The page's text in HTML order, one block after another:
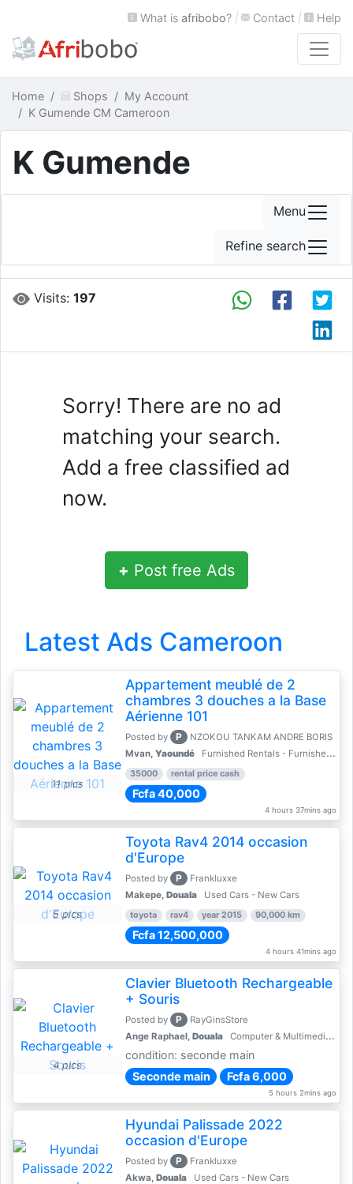
What is afribobo? | Contact | Help
Home Shops
My Account
K Gumende CM Cameroon
K Gumende
Visits:197
Sorry! There are no ad
matching your search.
Add a free classified ad
now.
+ Post free Ads
Latest Ads Cameroon
11 pics
Appartement meublé de 2
chambres 3 douches a la Base
Aérienne 101
Posted by P
NZOKOU TANKAM ANDRE BORIS
Mvan, Yaoundé Furnished Rentals - Furnished Apartments
35000 rental price cash
Fcfa 40,000
4 hours 37mins ago
5 pics
Toyota Rav4 2014 occasion
d'Europe
Posted by P
Frankluxxe
Makepe, Douala Used Cars - New Cars
toyota rav4 year 2015 90,000 km
Fcfa 12,500,000
4 hours 41mins ago
4 pics
Clavier Bluetooth Rechargeable
+ Souris
Posted by P
RayGinsStore
Ange Raphael, Douala Computer & Multimedia Accessories
condition: seconde main
Seconde main
Fcfa 6,000
5 hours 2mins ago
Hyundai Palissade 2022
occasion d'Europe
Posted by P
Frankluxxe
Akwa, Douala Used Cars - New Cars
Menu
Refine search